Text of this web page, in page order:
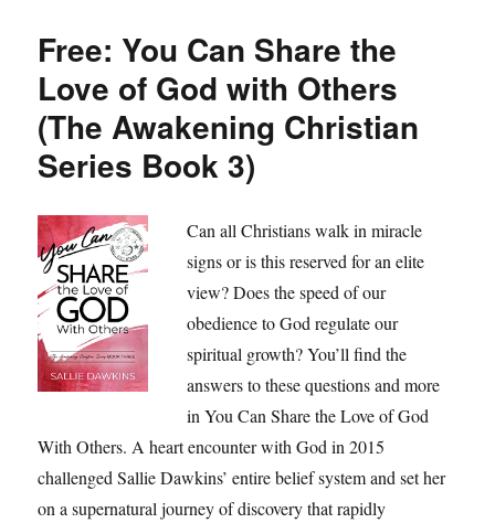
Free: You Can Share the
Love of God with Others
(The Awakening Christian
Series Book 3)
Can all Christians walk in miracle
signs or is this reserved for an elite
view? Does the speed of our
obedience to God regulate our
spiritual growth? You’ll find the
answers to these questions and more
in You Can Share the Love of God
With Others. A heart encounter with God in 2015
challenged Sallie Dawkins’ entire belief system and set her
on a supernatural journey of discovery that rapidly